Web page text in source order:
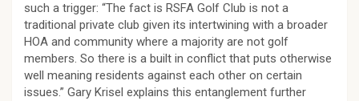
such a trigger: “The fact is RSFA Golf Club is not a
traditional private club given its intertwining with a broader
HOA and community where a majority are not golf
members. So there is a built in conflict that puts otherwise
well meaning residents against each other on certain
issues.” Gary Krisel explains this entanglement further